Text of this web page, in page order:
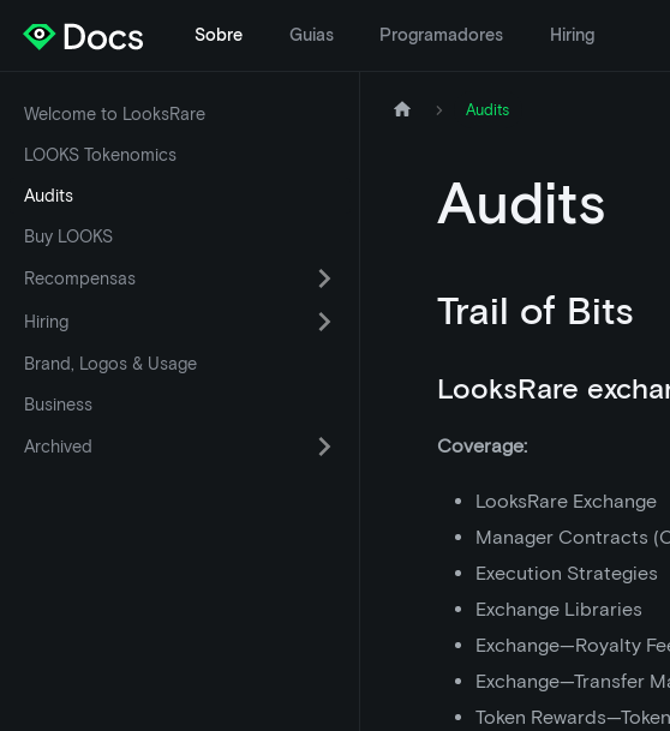
Sobre Guias Programadores Hiring
Welcome to LooksRare
LOOKS Tokenomics
Audits
Buy LOOKS
Recompensas
Hiring
Brand, Logos & Usage
Business
Archived
Audits
Audits
Trail of Bits
LooksRare
Coverage:
LooksRare Exchange
Manager Contracts
Execution Strategies
Exchange Libraries
Exchange—Royalty
Exchange—Transfer
Token